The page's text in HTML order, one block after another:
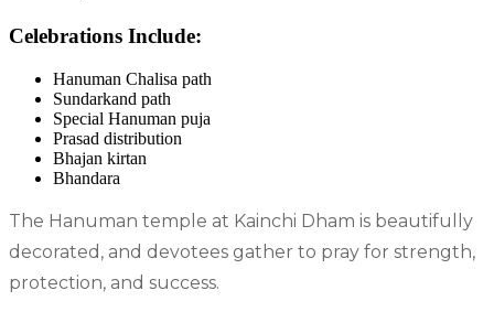
Celebrations Include:
Hanuman Chalisa path
Sundarkand path
Special Hanuman puja
Prasad distribution
Bhajan kirtan
Bhandara
The Hanuman temple at Kainchi Dham is beautifully
decorated, and devotees gather to pray for strength,
protection, and success.